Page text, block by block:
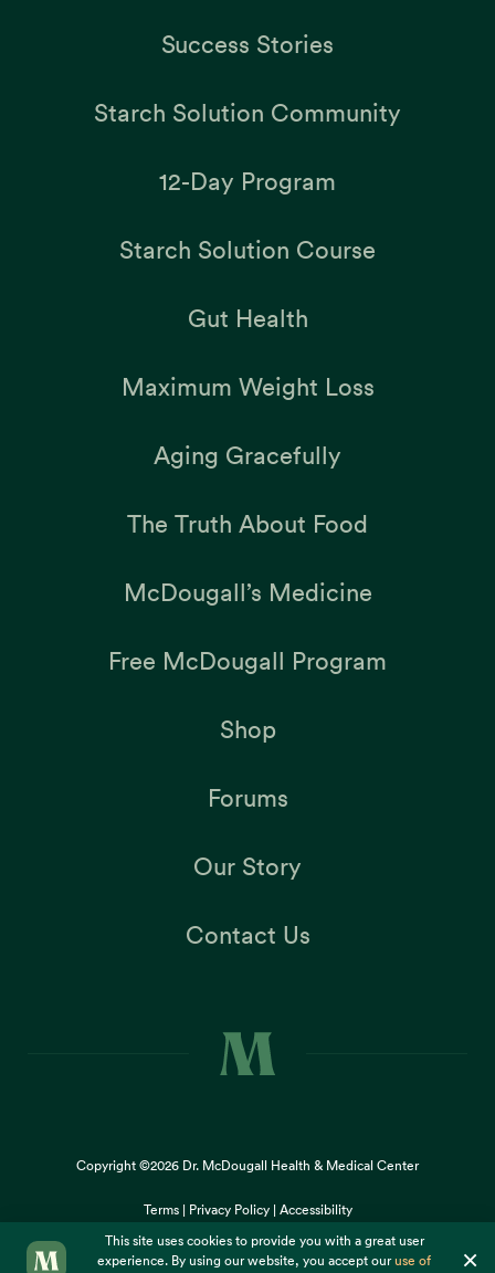
This site uses cookies to provide you with a great user
experience. By using our website, you accept ouruse of
cookies.
×
Success Stories
Starch Solution Community
12-Day Program
Starch Solution Course
Gut Health
Maximum Weight Loss
Aging Gracefully
The Truth About Food
McDougall’s Medicine
Free McDougall Program
Shop
Forums
Our Story
Contact Us
Copyright ©2026 Dr. McDougall Health & Medical Center
Terms | Privacy Policy | Accessibility